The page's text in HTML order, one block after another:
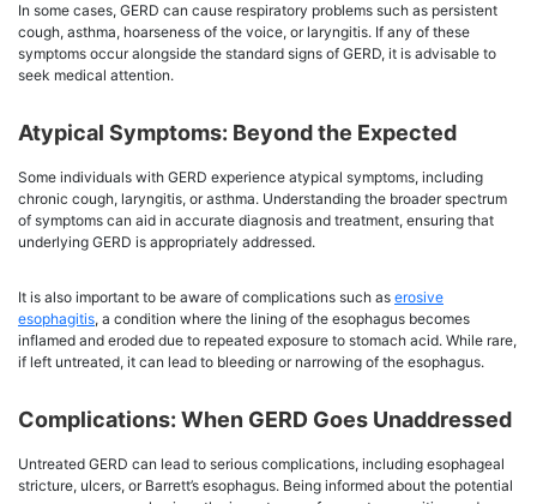
In some cases, GERD can cause respiratory problems such as persistent
cough, asthma, hoarseness of the voice, or laryngitis. If any of these
symptoms occur alongside the standard signs of GERD, it is advisable to
seek medical attention.
Atypical Symptoms: Beyond the Expected
Some individuals with GERD experience atypical symptoms, including
chronic cough, laryngitis, or asthma. Understanding the broader spectrum
of symptoms can aid in accurate diagnosis and treatment, ensuring that
underlying GERD is appropriately addressed.
It is also important to be aware of complications such as erosive
esophagitis, a condition where the lining of the esophagus becomes
inflamed and eroded due to repeated exposure to stomach acid. While rare,
if left untreated, it can lead to bleeding or narrowing of the esophagus.
Complications: When GERD Goes Unaddressed
Untreated GERD can lead to serious complications, including esophageal
stricture, ulcers, or Barrett’s esophagus. Being informed about the potential